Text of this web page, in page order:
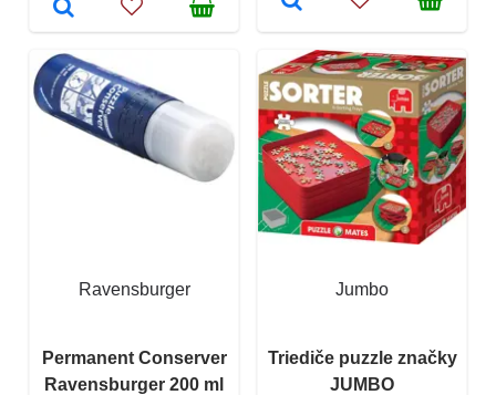
Ravensburger
Permanent Conserver
Ravensburger 200 ml
Jumbo
Triediče puzzle značky
JUMBO